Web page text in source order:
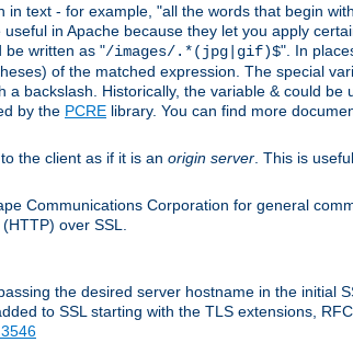
in text - for example, "all the words that begin
in Apache because they let you apply
be written as "/images/.*(jpg|gif)$". In
of the matched expression. The special
a backslash. Historically, the variable & could
by the PCRE library. You can find more
the client as if it is an origin server . This is
Communications Corporation for general
over SSL.
the desired server hostname in the
to SSL starting with the TLS extensions,